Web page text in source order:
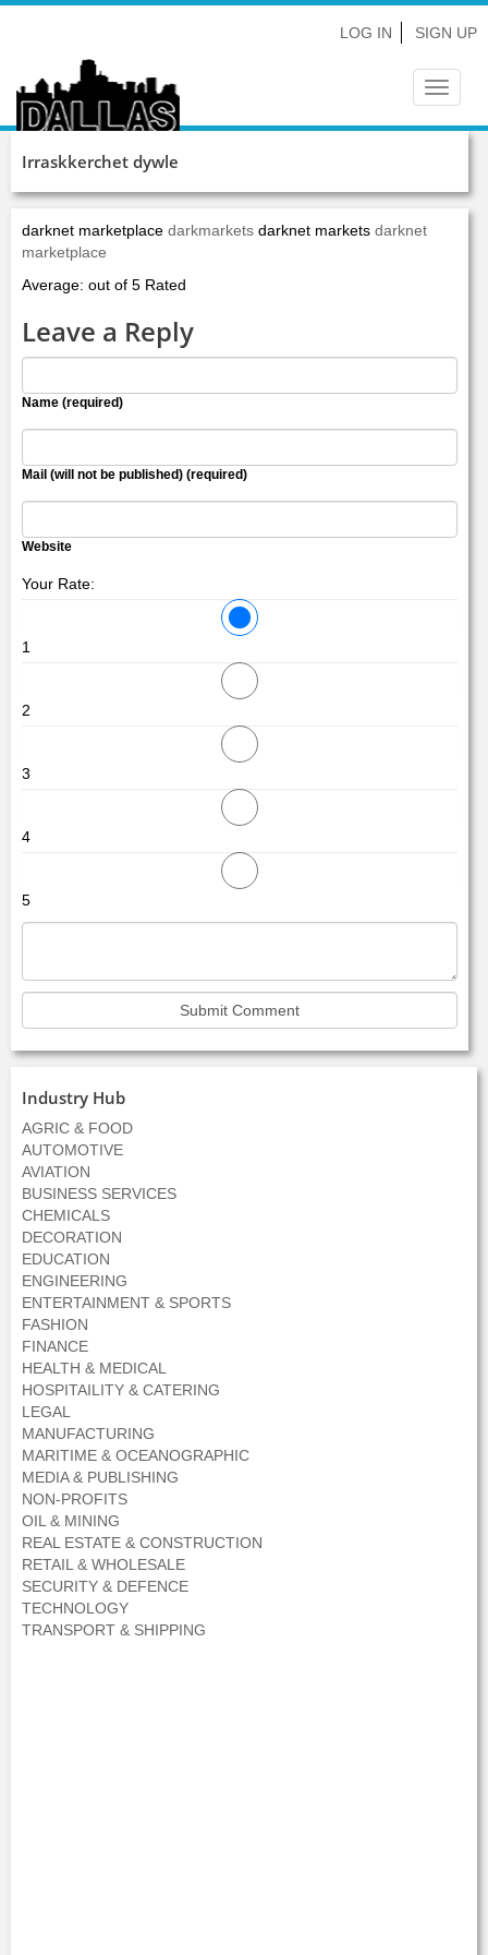
LOG IN SIGN UP
Toggle
Irraskkerchet dywle
darknet marketplace darkmarkets darknet markets darknet
marketplace
Average: out of 5 Rated
Leave a Reply
Name (required)
Mail (will not be published) (required)
Website
Your Rate:
1
2
3
4
5
Industry Hub
AGRIC & FOOD
AUTOMOTIVE
AVIATION
BUSINESS SERVICES
CHEMICALS
DECORATION
EDUCATION
ENGINEERING
ENTERTAINMENT & SPORTS
FASHION
FINANCE
HEALTH & MEDICAL
HOSPITAILITY & CATERING
LEGAL
MANUFACTURING
MARITIME & OCEANOGRAPHIC
MEDIA & PUBLISHING
NON-PROFITS
OIL & MINING
REAL ESTATE & CONSTRUCTION
RETAIL & WHOLESALE
SECURITY & DEFENCE
TECHNOLOGY
TRANSPORT & SHIPPING